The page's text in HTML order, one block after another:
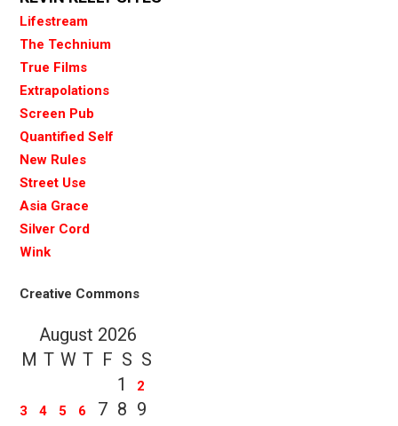
Lifestream
The Technium
True Films
Extrapolations
Screen Pub
Quantified Self
New Rules
Street Use
Asia Grace
Silver Cord
Wink
Creative Commons
August 2026
M T W T F S S
1
2
3
4 5 6 7 8 9